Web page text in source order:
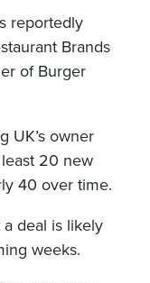
reportedly
Brands
of Burger
UK’s owner
20 new
40 over time.
a deal is likely
weeks.